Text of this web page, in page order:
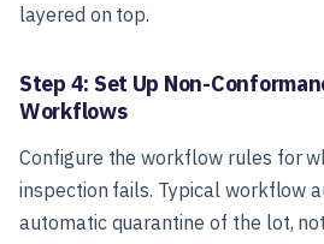
layered on top.
Step 4: Set Up Non-
Workflows
Configure the workflow rules for
inspection fails. Typical workflow
automatic quarantine of the lot,